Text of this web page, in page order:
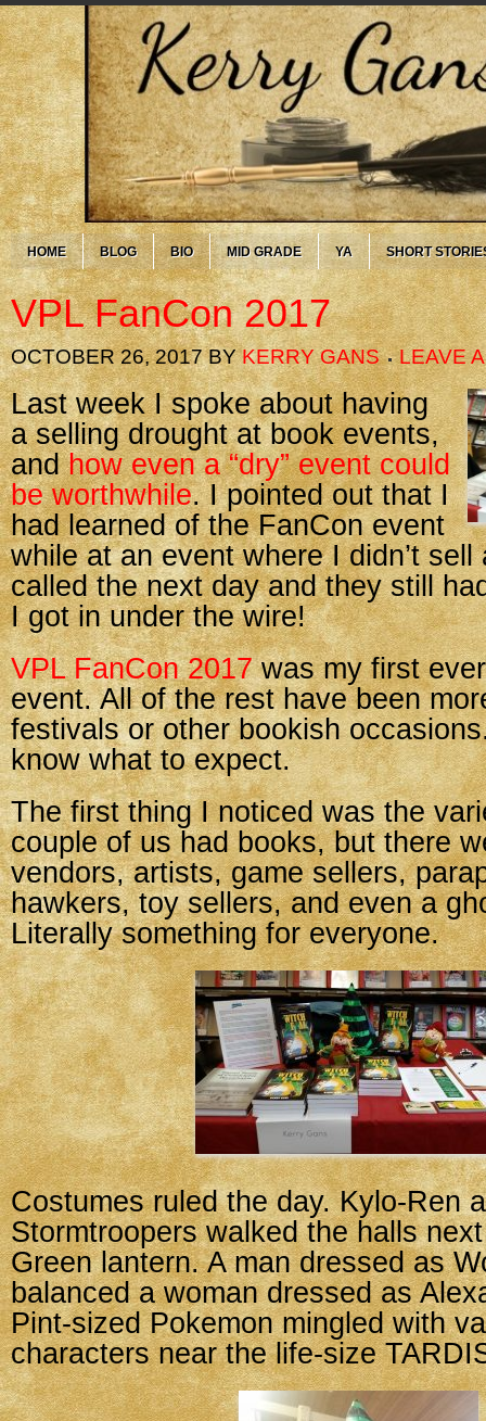
HOME BLOG BIO MID GRADE YA SHORT
VPL FanCon 2017
OCTOBER 26, 2017BYKERRY GANS LEAVE
Last week I spoke about having
a selling drought at book events,
andhow even a “dry” event could
be worthwhile. I pointed out that I
had learned of the FanCon event
while at an event where I didn’t
called the next day and they still
I got in under the wire!
VPL FanCon 2017was my first ever
event. All of the rest have been
festivals or other bookish
know what to expect.
The first thing I noticed was the
couple of us had books, but there
vendors, artists, game sellers,
hawkers, toy sellers, and even a
Literally something for everyone.
Costumes ruled the day. Kylo-Ren
Stormtroopers walked the halls
Green lantern. A man dressed as
balanced a woman dressed as
Pint-sized Pokemon mingled with
characters near the life-size